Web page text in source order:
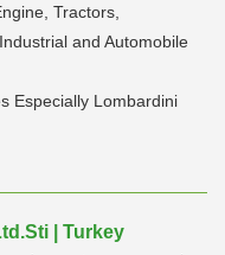
Tractors,
and Automobile
Especially Lombardini
| Turkey